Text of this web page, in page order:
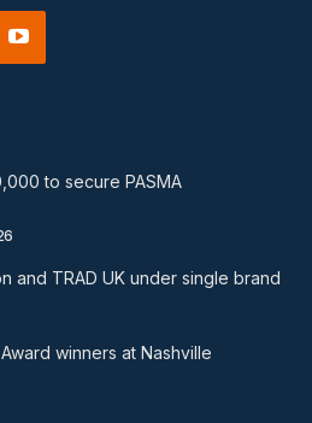
to secure PASMA
and TRAD UK under single brand
winners at Nashville